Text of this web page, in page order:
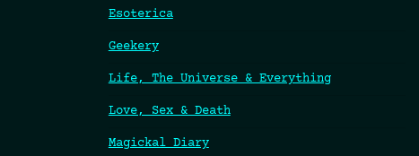
Esoterica
Geekery
Life, The Universe & Everything
Love, Sex & Death
Magickal Diary